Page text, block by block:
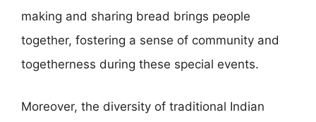
making and sharing bread brings people
together, fostering a sense of community and
togetherness during these special events.
Moreover, the diversity of traditional Indian